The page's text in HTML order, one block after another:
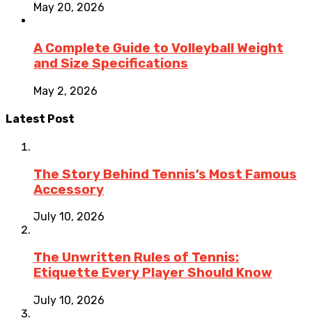
May 20, 2026
A Complete Guide to Volleyball Weight
and Size Specifications
May 2, 2026
Latest Post
The Story Behind Tennis’s Most Famous
Accessory
July 10, 2026
The Unwritten Rules of Tennis:
Etiquette Every Player Should Know
July 10, 2026